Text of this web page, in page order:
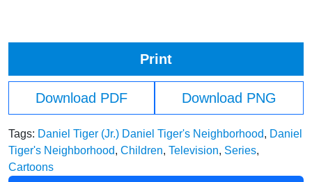
Print
Download PDF Download PNG
Tags: Daniel Tiger (Jr.) Daniel Tiger's Neighborhood, Daniel
Tiger's Neighborhood, Children, Television, Series,
Cartoons